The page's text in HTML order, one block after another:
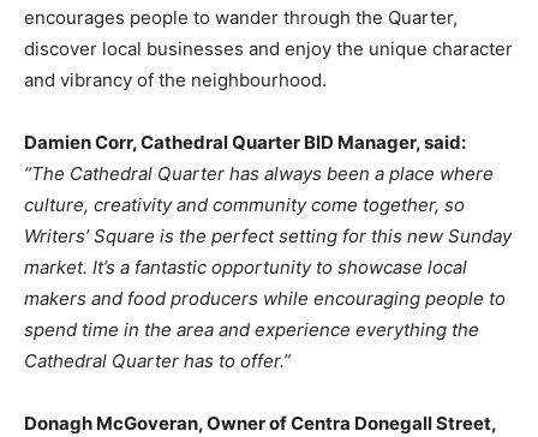
encourages people to wander through the Quarter,
discover local businesses and enjoy the unique character
and vibrancy of the neighbourhood.
Damien Corr, Cathedral Quarter BID Manager, said:
“The Cathedral Quarter has always been a place where
culture, creativity and community come together, so
Writers’ Square is the perfect setting for this new Sunday
market. It’s a fantastic opportunity to showcase local
makers and food producers while encouraging people to
spend time in the area and experience everything the
Cathedral Quarter has to offer.”
Donagh McGoveran, Owner of Centra Donegall Street,